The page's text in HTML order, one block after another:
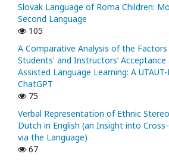
Slovak Language of Roma Children:
Second Language
105
A Comparative Analysis of the Factors
Students' and Instructors’
Assisted Language Learning: A
ChatGPT
75
Verbal Representation of Ethnic
Dutch in English (an Insight into
via the Language)
67